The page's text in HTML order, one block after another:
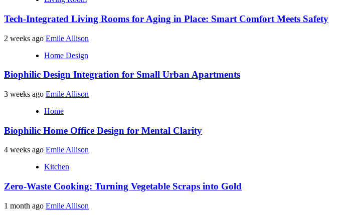
Tech-Integrated Living Rooms for Aging in Place: Smart Comfort Meets Safety
2 weeks ago Emile Allison
Home Design
Biophilic Design Integration for Small Urban Apartments
3 weeks ago Emile Allison
Home
Biophilic Home Office Design for Mental Clarity
4 weeks ago Emile Allison
Kitchen
Zero-Waste Cooking: Turning Vegetable Scraps into Gold
1 month ago Emile Allison